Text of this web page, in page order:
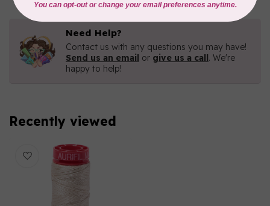
Need Help?
Contact us with any questions you may have!
Send us an email or give us a call. We're
happy to help!
Recently viewed